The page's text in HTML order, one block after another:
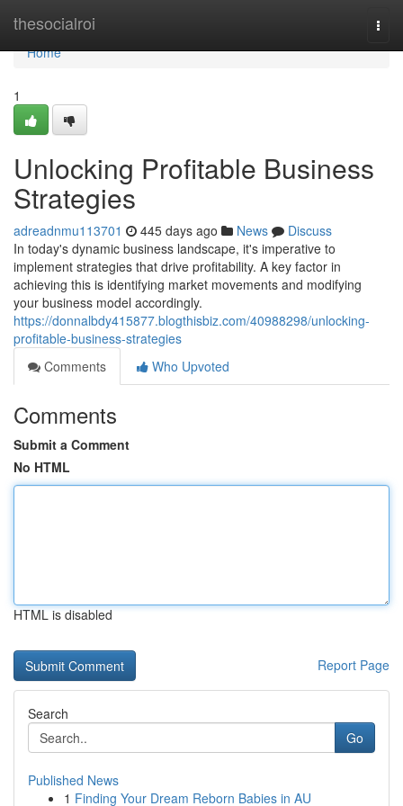
thesocialroi
Home
Home
1
Unlocking Profitable Business
Strategies
adreadnmu113701 445 days ago News
Discuss
In today's dynamic business landscape, it's imperative to
implement strategies that drive profitability. A key factor in
achieving this is identifying market movements and modifying
your business model accordingly.
https://donnalbdy415877.blogthisbiz.com/40988298/unlocking-
profitable-business-strategies
Comments
Who Upvoted
Comments
Submit a Comment
No HTML
HTML is disabled
Report Page
Search
Go
Published News
1 Finding Your Dream Reborn Babies in AU